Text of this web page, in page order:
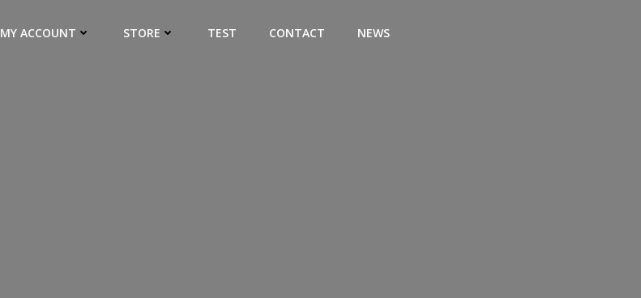
MY ACCOUNT STORE TEST CONTACT NEWS